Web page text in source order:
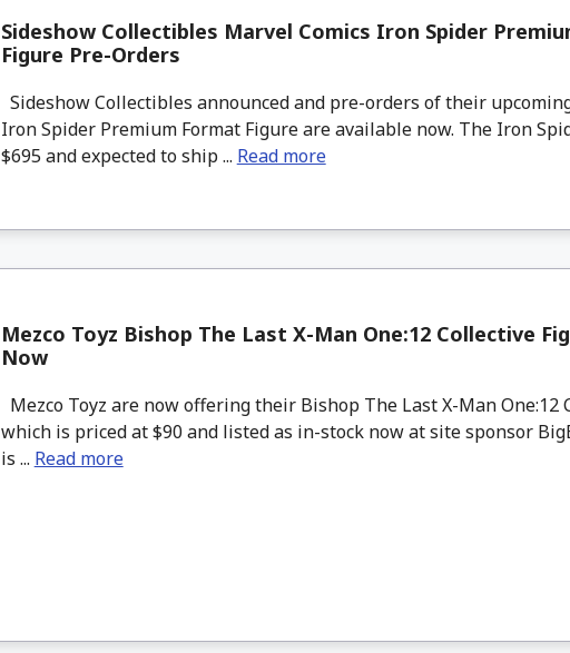
Sideshow Collectibles Marvel Comics Iron Spider
Figure Pre-Orders
Sideshow Collectibles announced and pre-orders of their
Iron Spider Premium Format Figure are available now. The Iron
$695 and expected to ship ... Read more
Mezco Toyz Bishop The Last X-Man One:12 Collective
Now
Mezco Toyz are now offering their Bishop The Last X-Man One:12
which is priced at $90 and listed as in-stock now at site sponsor
is ... Read more